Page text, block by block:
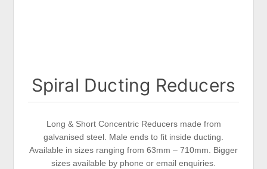
Spiral Ducting Reducers
Long & Short Concentric Reducers made from
galvanised steel. Male ends to fit inside ducting.
Available in sizes ranging from 63mm – 710mm. Bigger
sizes available by phone or email enquiries.